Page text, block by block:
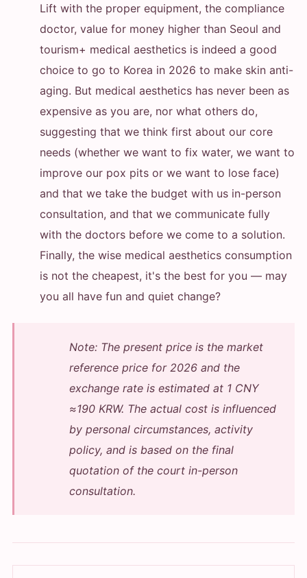
Lift with the proper equipment, the compliance
doctor, value for money higher than Seoul and
tourism+ medical aesthetics is indeed a good
choice to go to Korea in 2026 to make skin anti-
aging. But medical aesthetics has never been as
expensive as you are, nor what others do,
suggesting that we think first about our core
needs (whether we want to fix water, we want to
improve our pox pits or we want to lose face)
and that we take the budget with us in-person
consultation, and that we communicate fully
with the doctors before we come to a solution.
Finally, the wise medical aesthetics consumption
is not the cheapest, it's the best for you — may
you all have fun and quiet change?
Note: The present price is the market
reference price for 2026 and the
exchange rate is estimated at 1 CNY
≈190 KRW. The actual cost is influenced
by personal circumstances, activity
policy, and is based on the final
quotation of the court in-person
consultation.